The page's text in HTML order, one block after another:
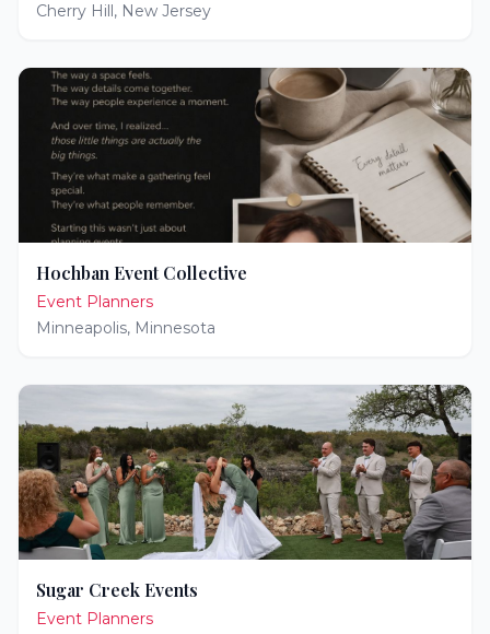
Cherry Hill, New Jersey
Hochban Event Collective
Event Planners
Minneapolis, Minnesota
Sugar Creek Events
Event Planners